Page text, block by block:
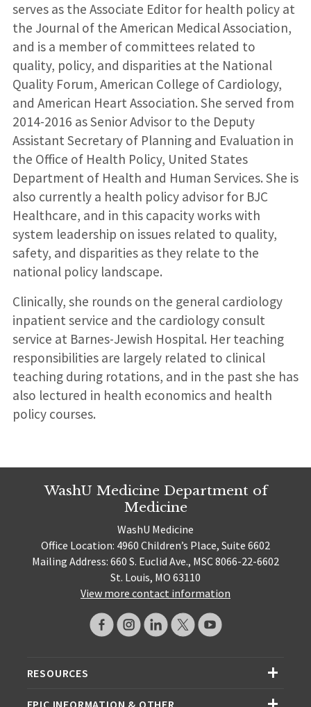
serves as the Associate Editor for health policy at
the Journal of the American Medical Association,
and is a member of committees related to
quality, policy, and disparities at the National
Quality Forum, American College of Cardiology,
and American Heart Association. She served from
2014-2016 as Senior Advisor to the Deputy
Assistant Secretary of Planning and Evaluation in
the Office of Health Policy, United States
Department of Health and Human Services. She is
also currently a health policy advisor for BJC
Healthcare, and in this capacity works with
system leadership on issues related to quality,
safety, and disparities as they relate to the
national policy landscape.
Clinically, she rounds on the general cardiology
inpatient service and the cardiology consult
service at Barnes-Jewish Hospital. Her teaching
responsibilities are largely related to clinical
teaching during rotations, and in the past she has
also lectured in health economics and health
policy courses.
WashU Medicine Department of
Medicine
WashU Medicine
Office Location: 4960 Children’s Place, Suite 6602
Mailing Address: 660 S. Euclid Ave., MSC 8066-22-6602
St. Louis, MO 63110
View more contact information
RESOURCES